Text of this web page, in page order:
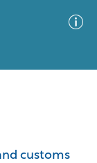
customs